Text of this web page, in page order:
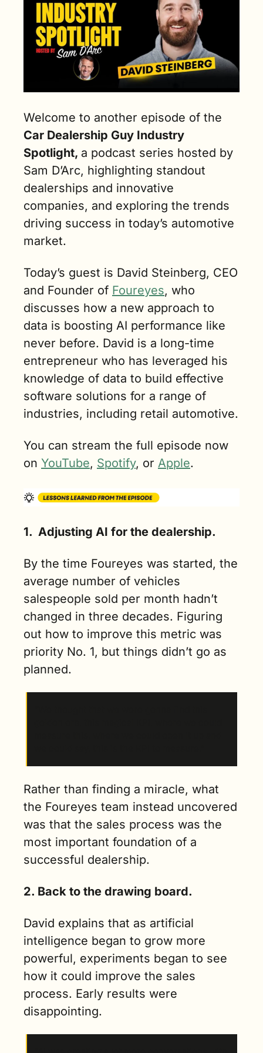
Car Dealership Guy Industry
Spotlight, a podcast series hosted by
Sam D’Arc, highlighting standout
dealerships and innovative
companies, and exploring the trends
driving success in today’s automotive
market.
Today’s guest is David Steinberg, CEO
and Founder of Foureyes, who
discusses how a new approach to
data is boosting AI performance like
never before. David is a long-time
entrepreneur who has leveraged his
knowledge of data to build effective
software solutions for a range of
industries, including retail automotive.
You can stream the full episode now
on YouTube, Spotify, or Apple.
1. Adjusting AI for the dealership.
By the time Foureyes was started, the
average number of vehicles
salespeople sold per month hadn’t
changed in three decades. Figuring
out how to improve this metric was
priority No. 1, but things didn’t go as
planned.
Rather than finding a miracle, what
the Foureyes team instead uncovered
was that the sales process was the
most important foundation of a
successful dealership.
2. Back to the drawing board.
David explains that as artificial
intelligence began to grow more
powerful, experiments began to see
how it could improve the sales
process. Early results were
disappointing.